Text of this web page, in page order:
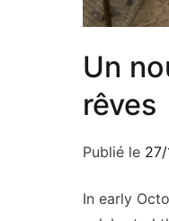
Un
rêves
Publié le
In early